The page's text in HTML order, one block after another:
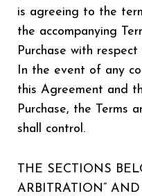
is agreeing to the
the accompanying
Purchase with
In the event of any
this Agreement and
Purchase, the Terms
shall control.
THE SECTIONS
ARBITRATION”